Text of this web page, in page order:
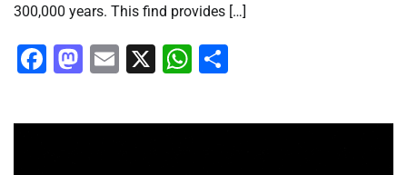
300,000 years. This find provides […]
Facebook
Mastodon
Email
X WhatsApp